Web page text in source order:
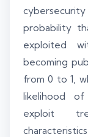
probability
exploited
becoming
from 0 to 1,
likelihood
exploit